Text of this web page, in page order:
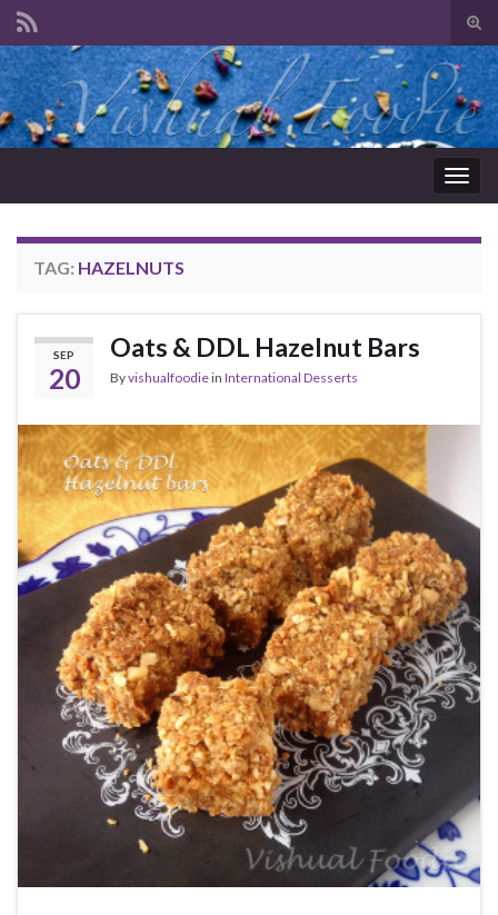
Search for:
TAG: HAZELNUTS
SEP
20
Oats & DDL Hazelnut Bars
Byvishualfoodiein International Desserts